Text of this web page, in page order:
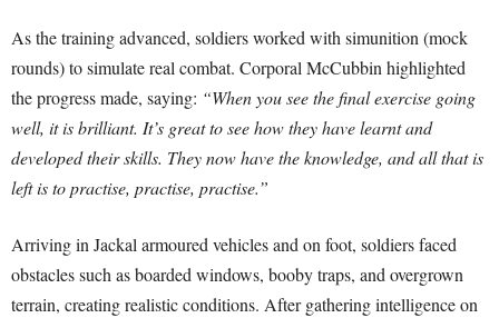
As the training advanced, soldiers worked with simunition (mock
rounds) to simulate real combat. Corporal McCubbin highlighted
the progress made, saying: “When you see the final exercise going
well, it is brilliant. It’s great to see how they have learnt and
developed their skills. They now have the knowledge, and all that is
left is to practise, practise, practise.”
Arriving in Jackal armoured vehicles and on foot, soldiers faced
obstacles such as boarded windows, booby traps, and overgrown
terrain, creating realistic conditions. After gathering intelligence on